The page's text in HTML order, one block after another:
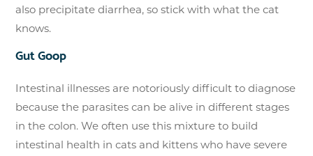
also precipitate diarrhea, so stick with what the cat
knows.
Gut Goop
Intestinal illnesses are notoriously difficult to diagnose
because the parasites can be alive in different stages
in the colon. We often use this mixture to build
intestinal health in cats and kittens who have severe